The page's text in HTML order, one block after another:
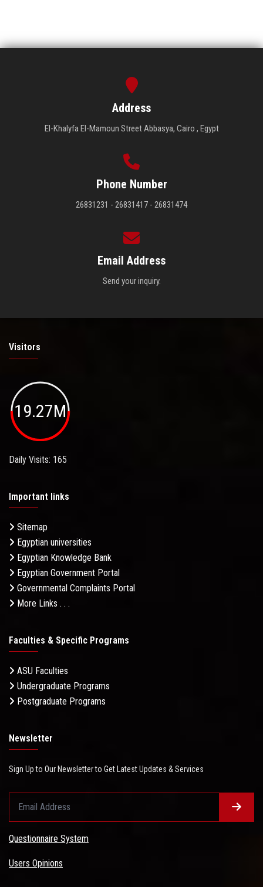
Address
El-Khalyfa El-Mamoun Street Abbasya, Cairo , Egypt
Phone Number
26831231 - 26831417 - 26831474
Email Address
Send your inquiry.
Visitors
19.27M
Daily Visits: 165
Important links
Sitemap
Egyptian universities
Egyptian Knowledge Bank
Egyptian Government Portal
Governmental Complaints Portal
More Links . . .
Faculties & Specific Programs
ASU Faculties
Undergraduate Programs
Postgraduate Programs
Newsletter
Sign Up to Our Newsletter to Get Latest Updates & Services
Questionnaire System
Users Opinions